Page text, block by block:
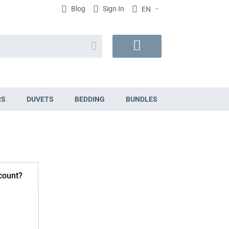
Blog Sign In EN
Search
DUVETS BEDDING BUNDLES